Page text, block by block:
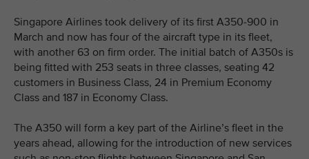
Singapore Airlines took delivery of its first A350-900 in
March and now has four of the aircraft type in its fleet,
with another 63 on firm order. The initial batch of A350s is
being fitted with 253 seats in three classes, seating 42
customers in Business Class, 24 in Premium Economy
Class and 187 in Economy Class.
The A350 will form a key part of the Airline’s fleet in the
years ahead, allowing for the introduction of new services